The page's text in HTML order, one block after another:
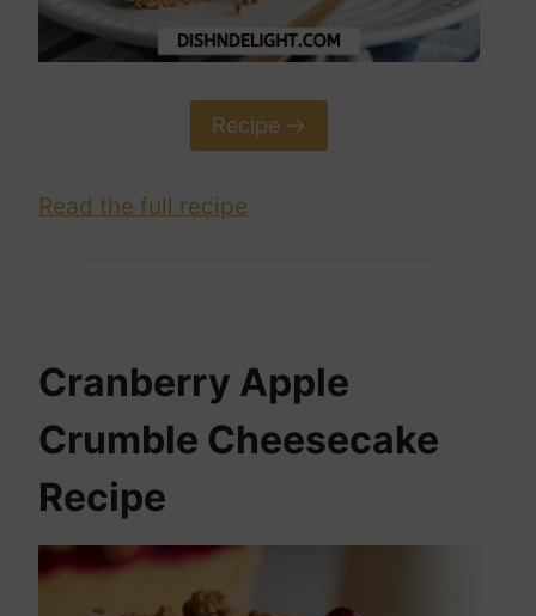
Recipe ->
Read the full recipe
Cranberry Apple
Crumble Cheesecake
Recipe